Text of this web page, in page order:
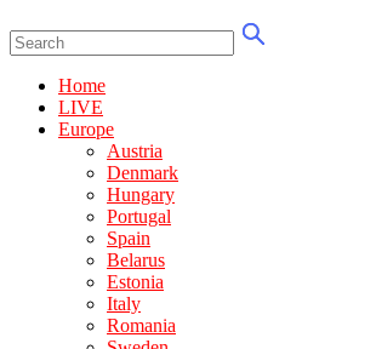
Home
LIVE
Europe
Austria
Denmark
Hungary
Portugal
Spain
Belarus
Estonia
Italy
Romania